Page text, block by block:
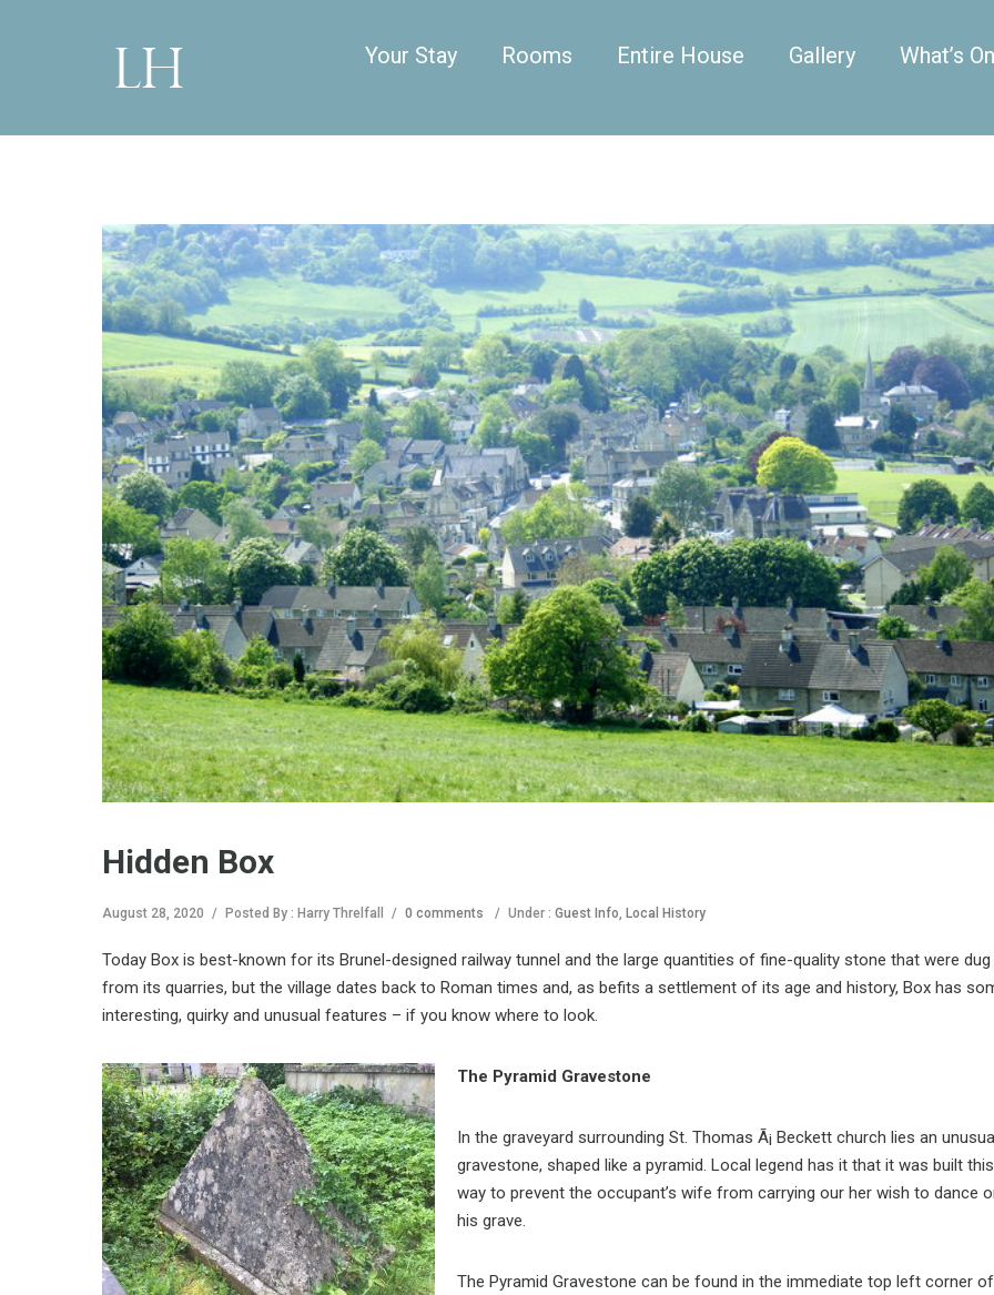
Your Stay Rooms Entire House Gallery What’s On
Hidden Box
August 28, 2020 / Posted By : Harry Threlfall / 0 comments / Under : Guest Info, Local History
Today Box is best-known for its Brunel-designed railway tunnel and the large quantities of fine-quality stone that were dug
from its quarries, but the village dates back to Roman times and, as befits a settlement of its age and history, Box has
interesting, quirky and unusual features – if you know where to look.
The Pyramid Gravestone
In the graveyard surrounding St. Thomas Ã¡ Beckett church lies an
gravestone, shaped like a pyramid. Local legend has it that it was built this
way to prevent the occupant’s wife from carrying our her wish to dance
his grave.
The Pyramid Gravestone can be found in the immediate top left corner of